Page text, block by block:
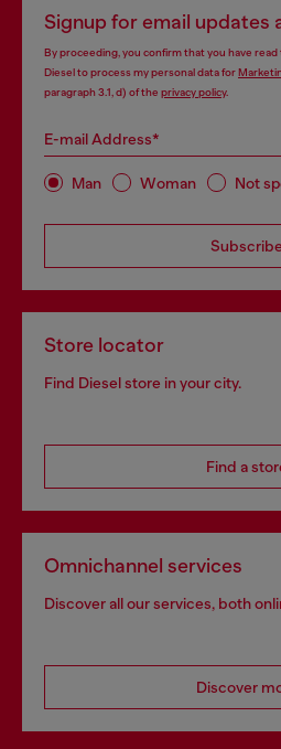
Signup for email updates
By proceeding, you confirm that you have read
Diesel to process my personal data for
paragraph 3.1, d) of the privacy policy.
E-mail Address*
Man Woman Not
Subscribe
Store locator
Find Diesel store in your city.
Find a
Omnichannel services
Discover all our services, both
Discover